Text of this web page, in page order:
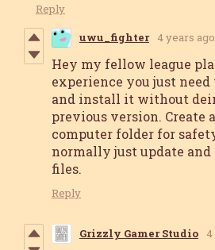
Reply
uwu_fighter 4 years ago
Hey my fellow league
experience you just
and install it without
previous version. Create
computer folder for
normally just update and
files.
Reply
Grizzly Gamer Studio